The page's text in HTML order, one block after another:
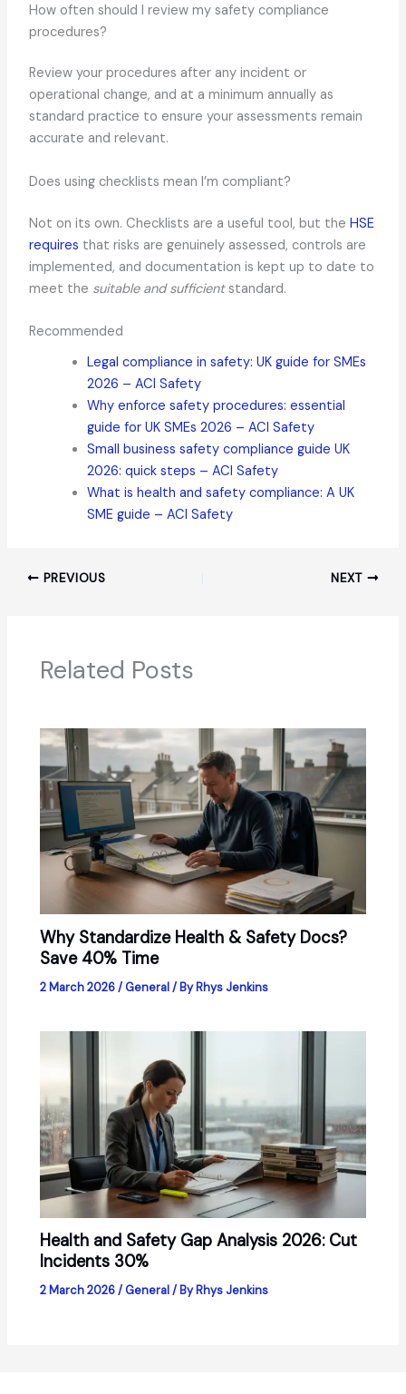
How often should I review my safety compliance
procedures?
Review your procedures after any incident or
operational change, and at a minimum annually as
standard practice to ensure your assessments remain
accurate and relevant.
Does using checklists mean I’m compliant?
Not on its own. Checklists are a useful tool, but the HSE
requires that risks are genuinely assessed, controls are
implemented, and documentation is kept up to date to
meet the suitable and sufficientstandard.
Recommended
Legal compliance in safety: UK guide for SMEs
2026 – ACI Safety
Why enforce safety procedures: essential
guide for UK SMEs 2026 – ACI Safety
Small business safety compliance guide UK
2026: quick steps – ACI Safety
What is health and safety compliance: A UK
SME guide – ACI Safety
PREVIOUS NEXT
Related Posts
Why Standardize Health & Safety Docs?
Save 40% Time
2 March 2026/General/ ByRhys Jenkins
Health and Safety Gap Analysis 2026: Cut
Incidents 30%
2 March 2026/General/ ByRhys Jenkins